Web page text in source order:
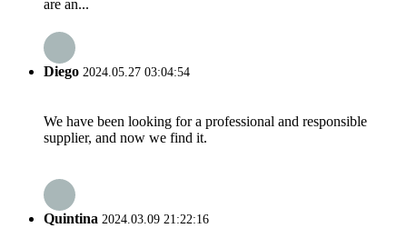
are an...
Diego 2024.05.27 03:04:54
We have been looking for a professional and responsible
supplier, and now we find it.
Quintina 2024.03.09 21:22:16